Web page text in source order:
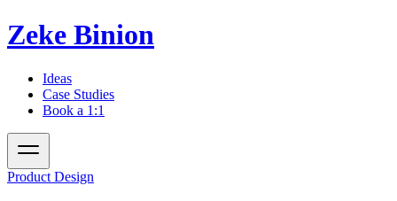
Zeke Binion
Ideas
Case Studies
Book a 1:1
Product Design